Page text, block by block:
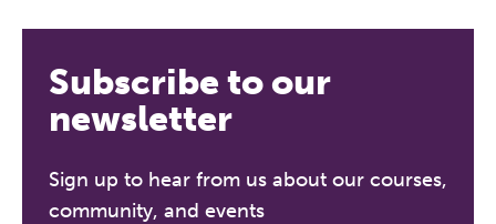
Subscribe to our
newsletter
Sign up to hear from us about our courses,
community, and events